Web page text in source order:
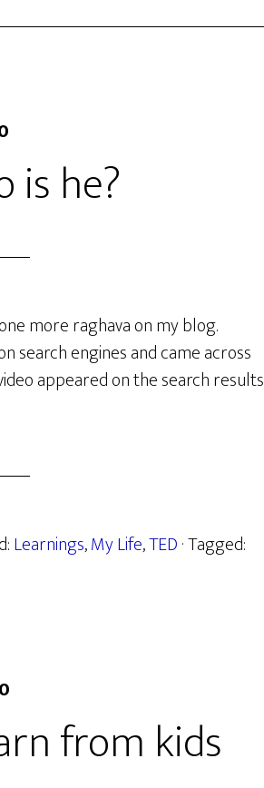
is he?
more raghava on my blog.
search engines and came across
appeared on the search results
Learnings,My Life,TED· Tagged:
from kids